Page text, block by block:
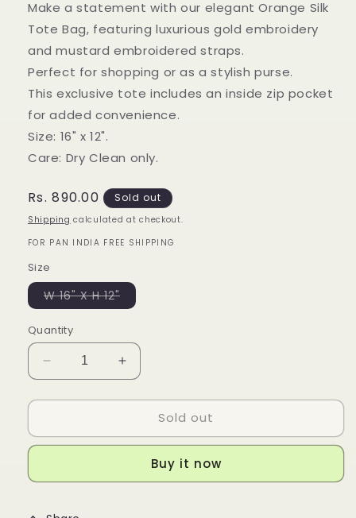
Make a statement with our elegant Orange Silk
Tote Bag, featuring luxurious gold embroidery
and mustard embroidered straps.
Perfect for shopping or as a stylish purse.
This exclusive tote includes an inside zip pocket
for added convenience.
Size: 16" x 12".
Care: Dry Clean only.
Regular
price
Rs. 890.00 Sold out
Shipping calculated at checkout.
FOR PAN INDIA FREE SHIPPING
Size
W 16" X H 12"Variant
sold
unavailable
Quantity
Decrease
quantity
for
Tote
Increase
quantity
for
Orange
Tote
Sold out
Buy it now